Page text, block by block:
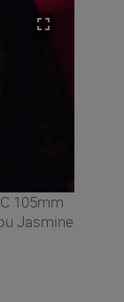
105mm
Jasmine